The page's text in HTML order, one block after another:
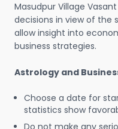
Masudpur Village
decisions in view of the
allow insight into
business strategies.
Astrology and
Choose a date for
statistics show
Do not make any